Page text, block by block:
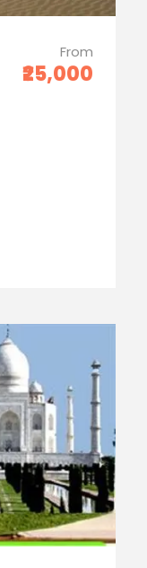
From
₹25,000